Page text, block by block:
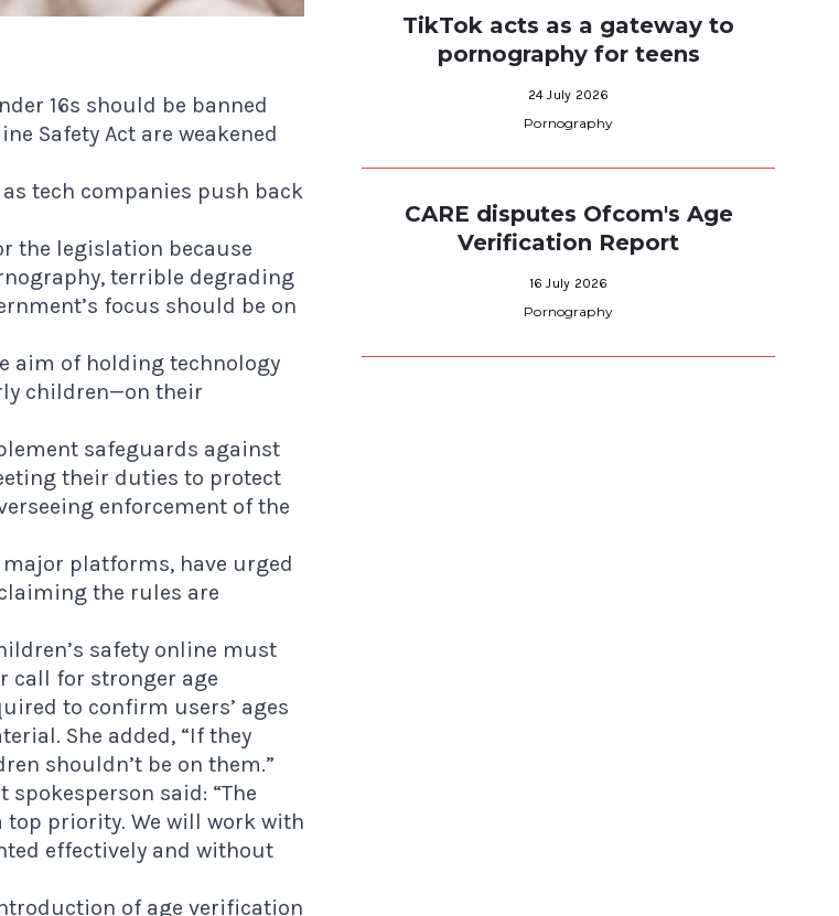
16s should be banned
Safety Act are weakened
tech companies push back
the legislation because
terrible degrading
focus should be on
aim of holding technology
children—on their
safeguards against
their duties to protect
enforcement of the
major platforms, have urged
the rules are
safety online must
call for stronger age
to confirm users’ ages
She added, “If they
shouldn’t be on them.”
said: “The
top priority. We will work with
effectively and without
of age verification
TikTok acts as a gateway to
pornography for teens
24 July 2026
Pornography
CARE disputes Ofcom's Age
Verification Report
16 July 2026
Pornography